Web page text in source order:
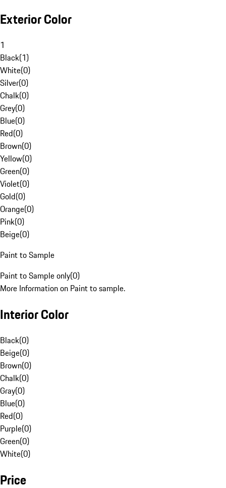
Exterior Color
1
Black(1)
White(0)
Silver(0)
Chalk(0)
Grey(0)
Blue(0)
Red(0)
Brown(0)
Yellow(0)
Green(0)
Violet(0)
Gold(0)
Orange(0)
Pink(0)
Beige(0)
Paint to Sample
Paint to Sample only(0)
More Information on Paint to sample.
Interior Color
Black(0)
Beige(0)
Brown(0)
Chalk(0)
Gray(0)
Blue(0)
Red(0)
Purple(0)
Green(0)
White(0)
Price